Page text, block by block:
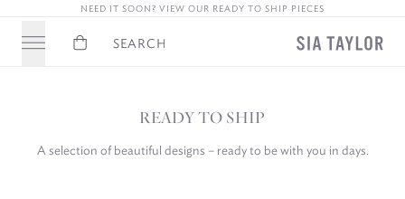
JOIN OUR NEWSLETTER FOR 10% OFF YOUR FIRST ORDER
Basket Search
READY TO SHIP
A selection of beautiful designs – ready to be with you in days.